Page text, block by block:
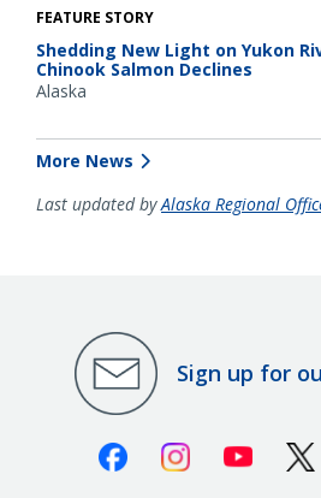
FEATURE STORY
Shedding New Light on Yukon
Chinook Salmon Declines
Alaska
More News
Last updated byAlaska Regional
Sign up for
FacebookInstagramYoutube